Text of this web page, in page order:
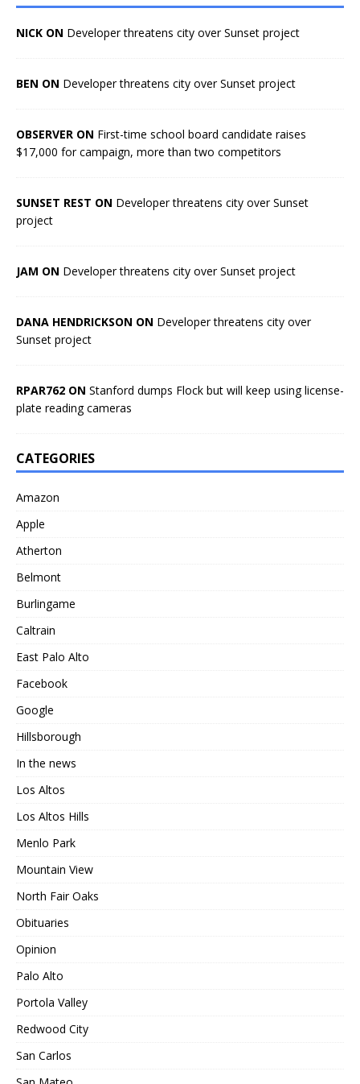
NICK ON Developer threatens city over Sunset project
BEN ON Developer threatens city over Sunset project
OBSERVER ON First-time school board candidate raises
$17,000 for campaign, more than two competitors
SUNSET REST ON Developer threatens city over Sunset
project
JAM ON Developer threatens city over Sunset project
DANA HENDRICKSON ON Developer threatens city over
Sunset project
RPAR762 ON Stanford dumps Flock but will keep using license-
plate reading cameras
CATEGORIES
Amazon
Apple
Atherton
Belmont
Burlingame
Caltrain
East Palo Alto
Facebook
Google
Hillsborough
In the news
Los Altos
Los Altos Hills
Menlo Park
Mountain View
North Fair Oaks
Obituaries
Opinion
Palo Alto
Portola Valley
Redwood City
San Carlos